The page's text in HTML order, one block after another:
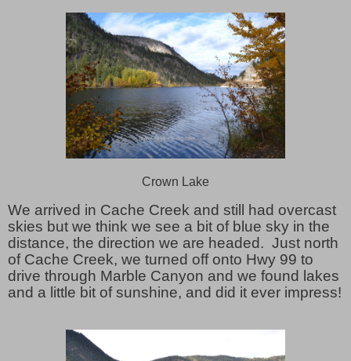
Crown Lake
We arrived in Cache Creek and still had overcast
skies but we think we see a bit of blue sky in the
distance, the direction we are headed. Just north
of Cache Creek, we turned off onto Hwy 99 to
drive through Marble Canyon and we found lakes
and a little bit of sunshine, and did it ever impress!